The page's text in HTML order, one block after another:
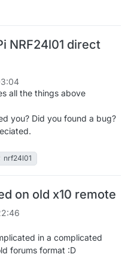
NRF24l01 direct
all the things above
you? Did you found a bug?
nrf24l01
on old x10 remote
in a complicated
forums format :D